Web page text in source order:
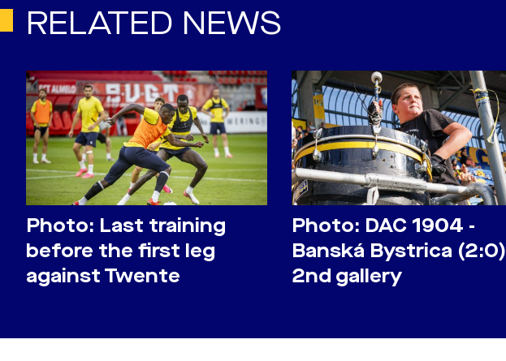
RELATED NEWS
Photo: Last training
before the first leg
against Twente
Photo: DAC 1904 -
Banská Bystrica (2:0)
2nd gallery